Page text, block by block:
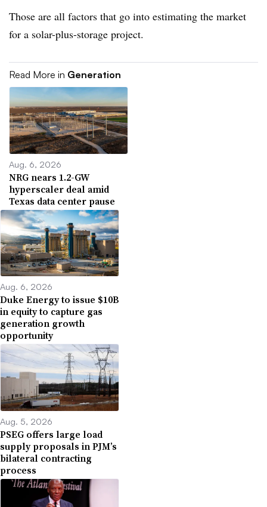
Those are all factors that go into estimating the market
for a solar-plus-storage project.
Read More in Generation
Aug. 6, 2026
NRG nears 1.2-GW
hyperscaler deal amid
Texas data center pause
Aug. 6, 2026
Duke Energy to issue $10B
in equity to capture gas
generation growth
opportunity
Aug. 5, 2026
PSEG offers large load
supply proposals in PJM’s
bilateral contracting
process